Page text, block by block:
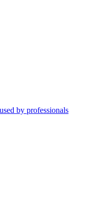
by professionals